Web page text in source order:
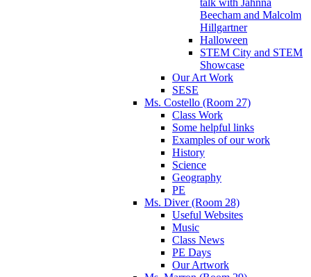
Beecham and Malcolm
Hillgartner
Halloween
STEM City and STEM
Showcase
Our Art Work
SESE
Ms. Costello (Room 27)
Class Work
Some helpful links
Examples of our work
History
Science
Geography
PE
Ms. Diver (Room 28)
Useful Websites
Music
Class News
PE Days
Our Artwork